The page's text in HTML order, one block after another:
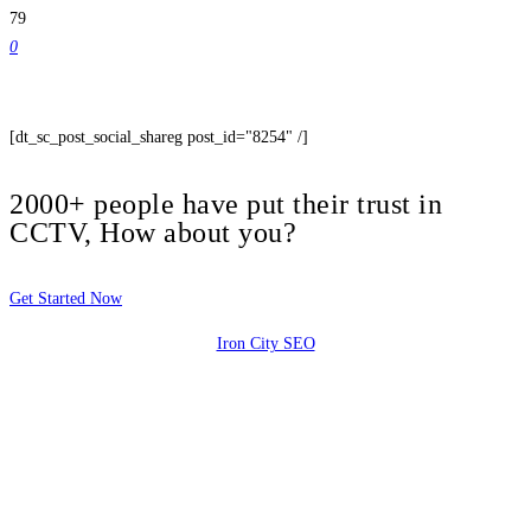
79
0
[dt_sc_post_social_shareg post_id="8254" /]
2000+ people have put their trust in
CCTV, How about you?
Get Started Now
Iron City SEO